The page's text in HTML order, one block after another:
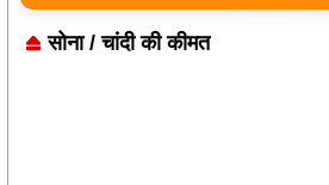
सोना / चांदी की कीमत